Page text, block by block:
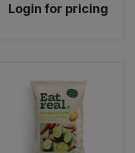
Login for pricing